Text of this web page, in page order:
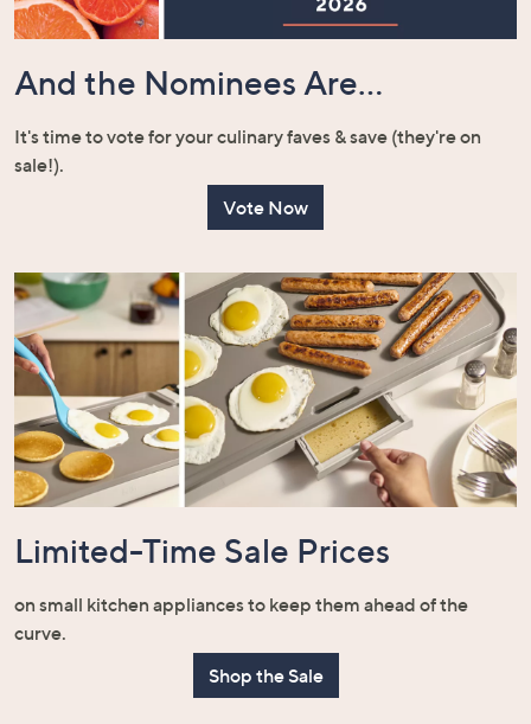
And the Nominees Are...
It's time to vote for your culinary faves & save (they're on
sale!).
Vote Now
Limited-Time Sale Prices
on small kitchen appliances to keep them ahead of the
curve.
Shop the Sale